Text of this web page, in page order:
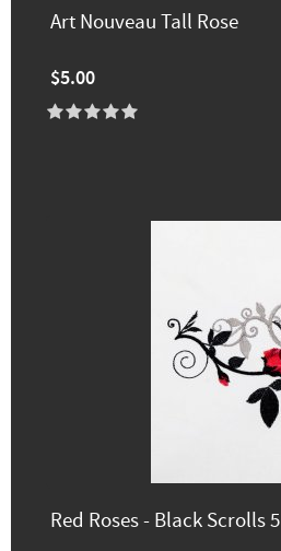
Art Nouveau Tall Rose
$5.00
Red Roses - Black Scrolls 5